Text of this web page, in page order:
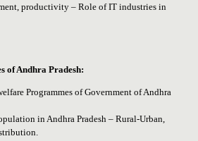
productivity – Role of IT industries in
of Andhra Pradesh:
Programmes of Government of Andhra
in Andhra Pradesh – Rural-Urban,